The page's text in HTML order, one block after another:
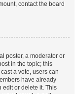
contact the board
poster, a moderator or
in the topic; this
a vote, users can
have already
edit or delete it. This